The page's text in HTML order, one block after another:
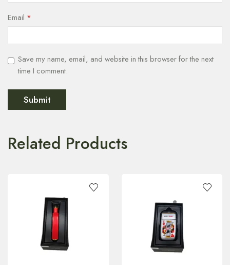
Email *
Save my name, email, and website in this browser for the next
time I comment.
Related Products